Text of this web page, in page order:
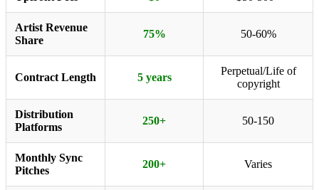
Artist Revenue
Share
75% 50-60%
Contract Length 5 years
Perpetual/Life of
copyright
Distribution
Platforms
250+ 50-150
Monthly Sync
Pitches
200+ Varies